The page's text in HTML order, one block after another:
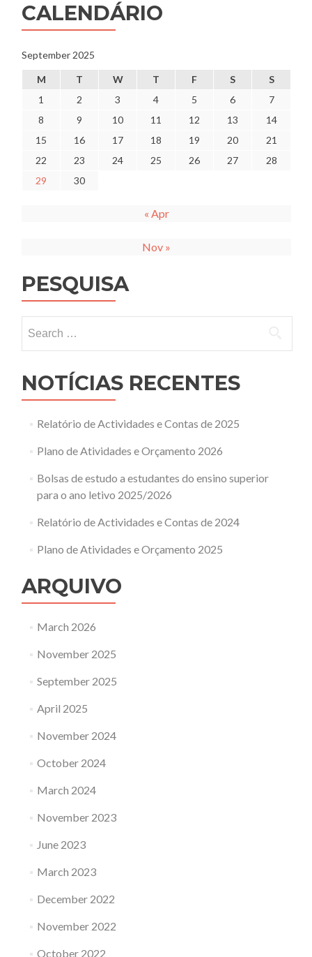
o
ano
2025/2026
CALENDÁRIO
September 2025
M T W T F S
S
1
2 3 4 5 6
7
8
9 10 11 12 13
14
15
16 17 18 19 20
21
22
23 24 25 26 27
28
29
30
« Apr
Nov »
PESQUISA
for:
NOTÍCIAS RECENTES
Relatório de Actividades e Contas de 2025
Plano de Atividades e Orçamento 2026
Bolsas de estudo a estudantes do ensino superior
para o ano letivo 2025/2026
Relatório de Actividades e Contas de 2024
Plano de Atividades e Orçamento 2025
ARQUIVO
March 2026
November 2025
September 2025
April 2025
November 2024
October 2024
March 2024
November 2023
June 2023
March 2023
December 2022
November 2022
October 2022